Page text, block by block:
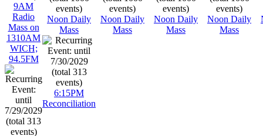
9AM
Radio
Mass on
1310AM
WICH;
94.5FM
Noon Daily
Mass
6:15PM
Reconciliation
Noon Daily
Mass
Noon Daily
Mass
Noon Daily
Mass